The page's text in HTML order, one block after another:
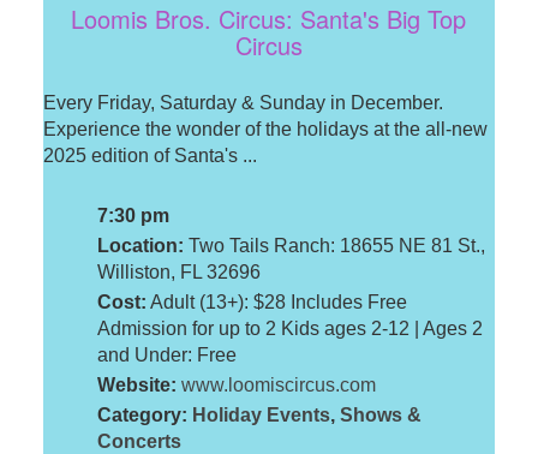
Loomis Bros. Circus: Santa's Big Top
Circus
Every Friday, Saturday & Sunday in December.
Experience the wonder of the holidays at the all-new
2025 edition of Santa's ...
7:30 pm
Location: Two Tails Ranch: 18655 NE 81 St.,
Williston, FL 32696
Cost: Adult (13+): $28 Includes Free
Admission for up to 2 Kids ages 2-12 | Ages 2
and Under: Free
Website: www.loomiscircus.com
Category: Holiday Events, Shows &
Concerts